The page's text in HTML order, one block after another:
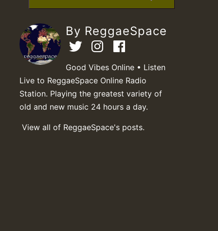
By ReggaeSpace
Good Vibes Online • Listen
Live to ReggaeSpace Online Radio
Station. Playing the greatest variety of
old and new music 24 hours a day.
View all of ReggaeSpace's posts.